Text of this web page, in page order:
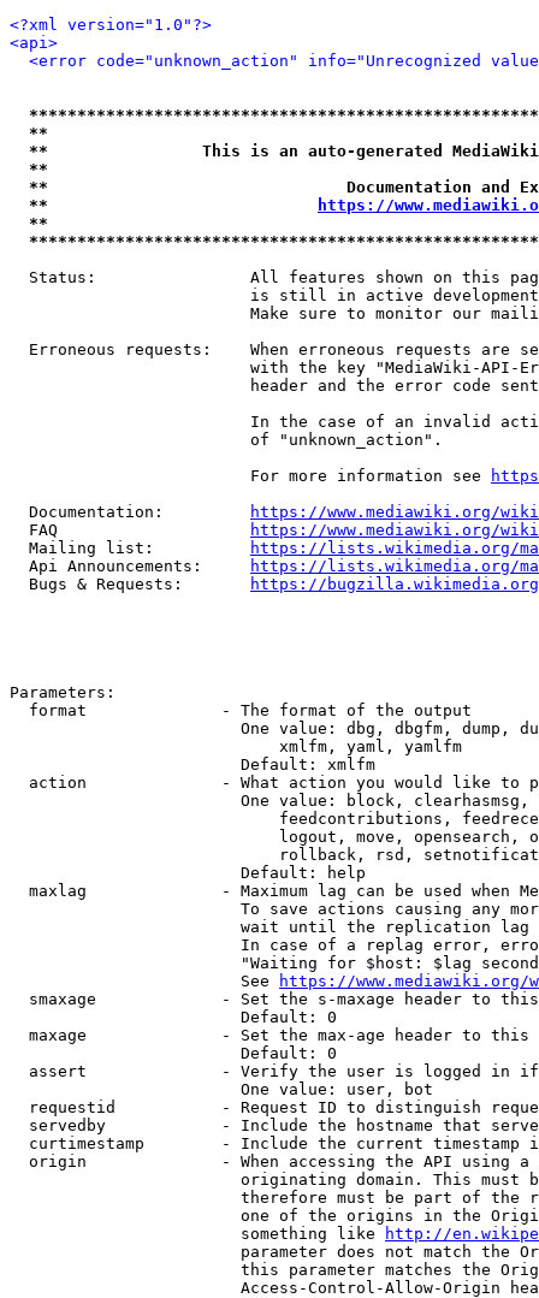
<?xml version="1.0"?>
<api>
<error code="unknown_action" info="Unrecognized
**
**                This is an auto-generated
**
**                               Documentation
**
https://
**
Status:                All features shown on this
is still in active
Make sure to monitor our
Erroneous requests:    When erroneous requests are
with the key "MediaWiki-API-
header and the error code
In the case of an invalid
                         of "unknown_action".
                         For more information see
  Documentation:
https://www.mediawiki.org/
  FAQ
https://www.mediawiki.org/
  Mailing list:
https://lists.wikimedia.org/
  Api Announcements:
https://lists.wikimedia.org/
  Bugs & Requests:
https://bugzilla.wikimedia.org/
Parameters:
  format              - The format of the output
One value: dbg, dbgfm, dump,
                            xmlfm, yaml, yamlfm
                        Default: xmlfm
action              - What action you would like to
One value: block,
feedcontributions,
logout, move, opensearch,
rollback, rsd,
                        Default: help
maxlag              - Maximum lag can be used when
To save actions causing any
wait until the replication
In case of a replag error,
"Waiting for $host: $lag
                        See
https://www.mediawiki.org/
smaxage             - Set the s-maxage header to
                        Default: 0
maxage              - Set the max-age header to
                        Default: 0
assert              - Verify the user is logged in
                        One value: user, bot
requestid           - Request ID to distinguish
servedby            - Include the hostname that
curtimestamp        - Include the current timestamp
origin              - When accessing the API using
originating domain. This must
therefore must be part of the
one of the origins in the
                        something like
http://
parameter does not match the
this parameter matches the
Access-Control-Allow-Origin